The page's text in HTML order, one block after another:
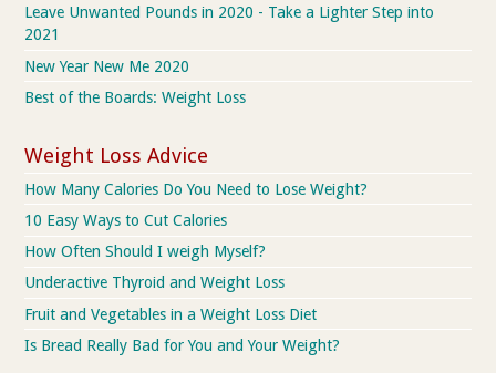
Leave Unwanted Pounds in 2020 - Take a Lighter Step into
2021
New Year New Me 2020
Best of the Boards: Weight Loss
Weight Loss Advice
How Many Calories Do You Need to Lose Weight?
10 Easy Ways to Cut Calories
How Often Should I weigh Myself?
Underactive Thyroid and Weight Loss
Fruit and Vegetables in a Weight Loss Diet
Is Bread Really Bad for You and Your Weight?